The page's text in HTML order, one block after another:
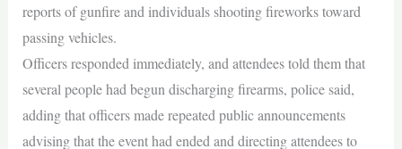
reports of gunfire and individuals shooting fireworks toward
passing vehicles.
Officers responded immediately, and attendees told them that
several people had begun discharging firearms, police said,
adding that officers made repeated public announcements
advising that the event had ended and directing attendees to